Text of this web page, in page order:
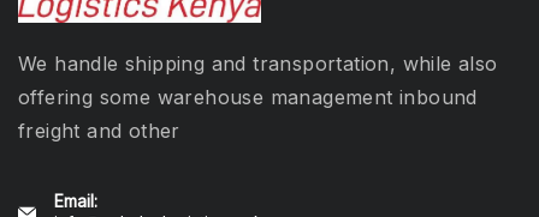
We handle shipping and transportation, while also
offering some warehouse management inbound
freight and other
Email: